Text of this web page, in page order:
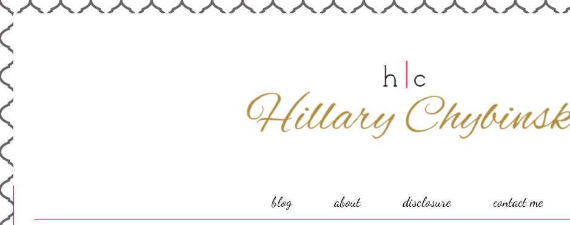
blog about disclosure contact me